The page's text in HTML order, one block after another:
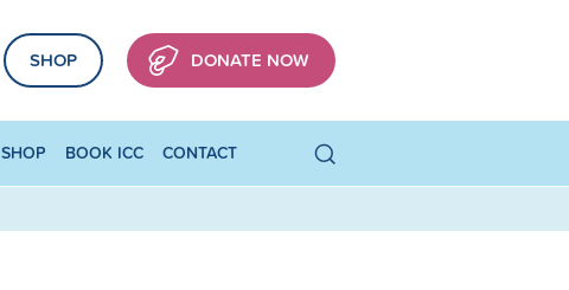
SHOP DONATE NOW
SHOP BOOK ICC CONTACT